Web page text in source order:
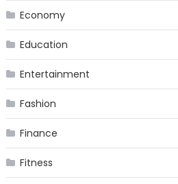
Economy
Education
Entertainment
Fashion
Finance
Fitness